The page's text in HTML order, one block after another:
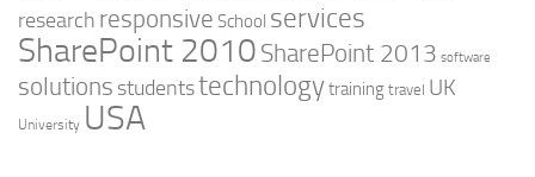
research responsive School services
SharePoint 2010 SharePoint 2013 software
solutions studentstechnologytraining travel UK
University USA